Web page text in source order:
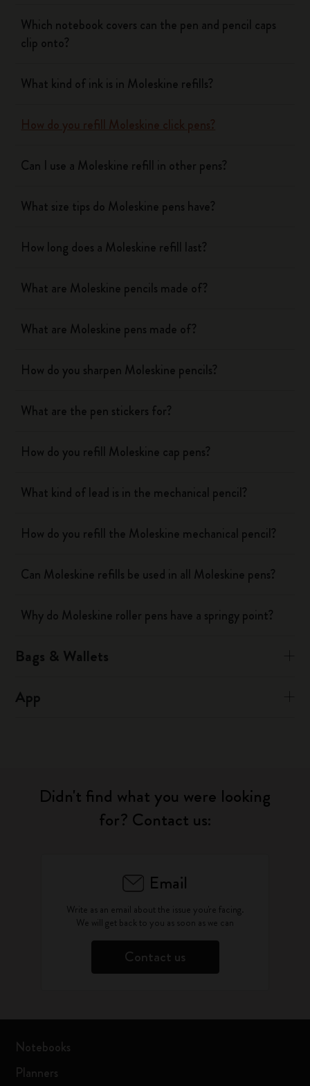
Which notebook covers can the pen and pencil caps
clip onto?
What kind of ink is in Moleskine refills?
How do you refill Moleskine click pens?
Can I use a Moleskine refill in other pens?
What size tips do Moleskine pens have?
How long does a Moleskine refill last?
What are Moleskine pencils made of?
What are Moleskine pens made of?
How do you sharpen Moleskine pencils?
What are the pen stickers for?
How do you refill Moleskine cap pens?
What kind of lead is in the mechanical pencil?
How do you refill the Moleskine mechanical pencil?
Can Moleskine refills be used in all Moleskine pens?
Why do Moleskine roller pens have a springy point?
Bags & Wallets
App
Didn't find what you were looking
for? Contact us:
Email
Write as an email about the issue you're facing.
We will get back to you as soon as we can
Contact us
Notebooks
Planners